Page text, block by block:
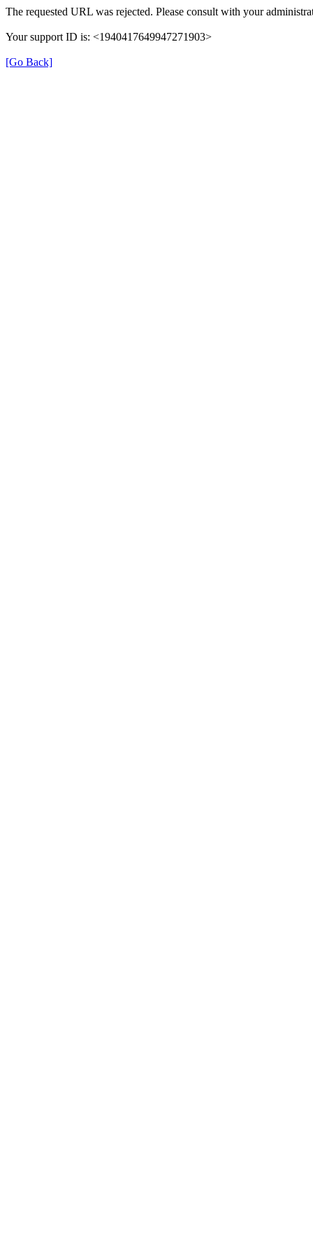
The requested URL was rejected. Please consult with your
Your support ID is: <1940417649947271903>
[Go Back]